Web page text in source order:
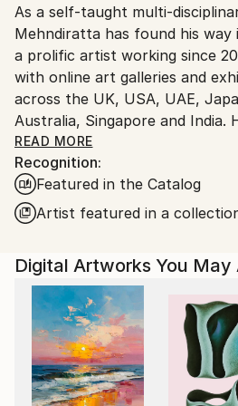
Ships From:
India.
Customs:
Shipments from India may
country's regulations for
artworks.
As a self-taught multi-
Mehndiratta has found his
a prolific artist working since
with online art galleries and
across the UK, USA, UAE,
Australia, Singapore and India.
several projects with art
projects in the US, UK, Canada,
Kong, Maldives, Kuwait, UAE
Inspired from nature and
visual feast that provokes
media, incorporating everything
digital art to mixed media and
unique tools and painting
broader ethic: art as an ever-
enjoyable journey. Describing
avers, “My main genre of work
READ MORE
Recognition:
Featured in the Catalog
Artist featured in a
Digital Artworks You May